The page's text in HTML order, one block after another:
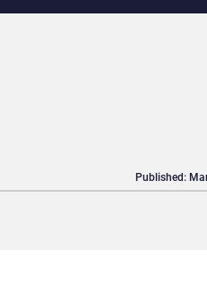
Published: